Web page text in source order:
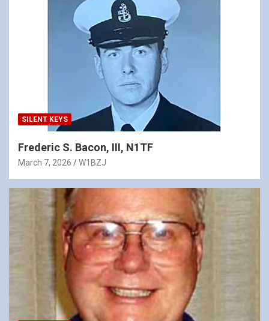
SILENT KEYS
Frederic S. Bacon, III, N1TF
March 7, 2026 W1BZJ